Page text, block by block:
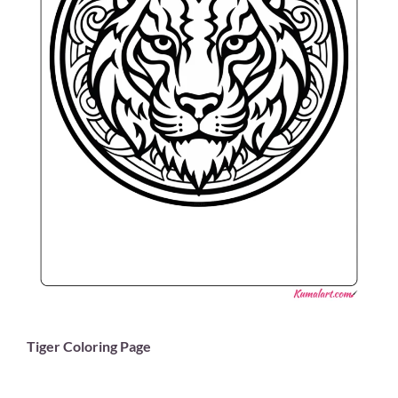
Tiger Coloring Page